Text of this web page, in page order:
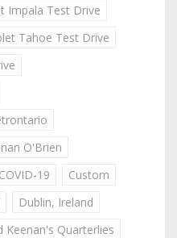
Impala Test Drive
Tahoe Test Drive
O'Brien
COVID-19
Custom
Dublin, Ireland
Keenan's Quarterlies